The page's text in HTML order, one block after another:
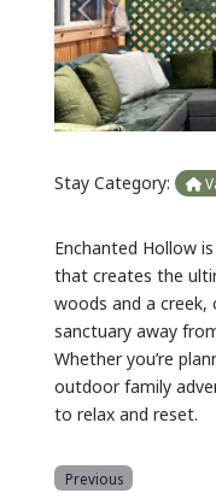
Previous
Stay Category:
Enchanted Hollow
that creates the
woods and a
sanctuary away
Whether you’re
outdoor family
to relax and reset.
Previous